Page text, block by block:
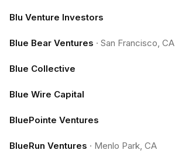
Blu Venture Investors
Blue Bear Ventures · San Francisco, CA
Blue Collective
Blue Wire Capital
BluePointe Ventures
BlueRun Ventures · Menlo Park, CA